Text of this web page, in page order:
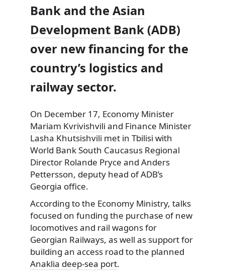
Bank and the Asian
Development Bank (ADB)
over new financing for the
country’s logistics and
railway sector.
On December 17, Economy Minister
Mariam Kvrivishvili and Finance Minister
Lasha Khutsishvili met in Tbilisi with
World Bank South Caucasus Regional
Director Rolande Pryce and Anders
Pettersson, deputy head of ADB’s
Georgia office.
According to the Economy Ministry, talks
focused on funding the purchase of new
locomotives and rail wagons for
Georgian Railways, as well as support for
building an access road to the planned
Anaklia deep-sea port.